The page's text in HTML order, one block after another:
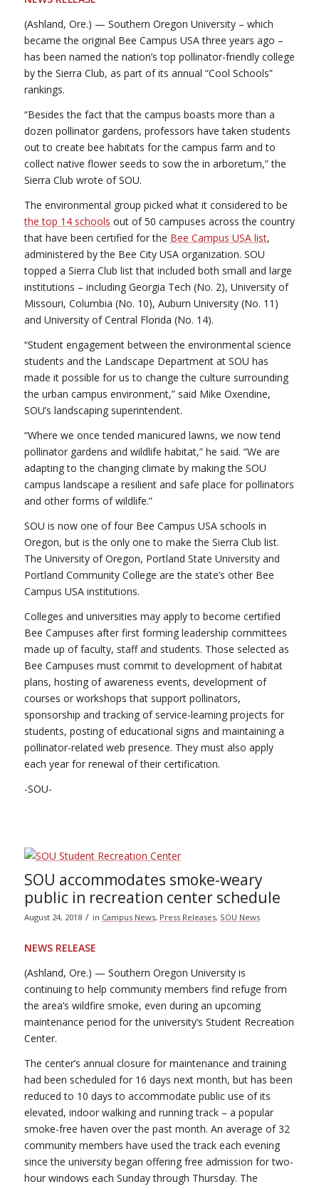
(Ashland, Ore.) — Southern Oregon University – which
became the original Bee Campus USA three years ago –
has been named the nation’s top pollinator-friendly college
by the Sierra Club, as part of its annual “Cool Schools”
rankings.
“Besides the fact that the campus boasts more than a
dozen pollinator gardens, professors have taken students
out to create bee habitats for the campus farm and to
collect native flower seeds to sow the in arboretum,” the
Sierra Club wrote of SOU.
The environmental group picked what it considered to be
the top 14 schools out of 50 campuses across the country
that have been certified for the Bee Campus USA list,
administered by the Bee City USA organization. SOU
topped a Sierra Club list that included both small and large
institutions – including Georgia Tech (No. 2), University of
Missouri, Columbia (No. 10), Auburn University (No. 11)
and University of Central Florida (No. 14).
“Student engagement between the environmental science
students and the Landscape Department at SOU has
made it possible for us to change the culture surrounding
the urban campus environment,” said Mike Oxendine,
SOU’s landscaping superintendent.
“Where we once tended manicured lawns, we now tend
pollinator gardens and wildlife habitat,” he said. “We are
adapting to the changing climate by making the SOU
campus landscape a resilient and safe place for pollinators
and other forms of wildlife.”
SOU is now one of four Bee Campus USA schools in
Oregon, but is the only one to make the Sierra Club list.
The University of Oregon, Portland State University and
Portland Community College are the state’s other Bee
Campus USA institutions.
Colleges and universities may apply to become certified
Bee Campuses after first forming leadership committees
made up of faculty, staff and students. Those selected as
Bee Campuses must commit to development of habitat
plans, hosting of awareness events, development of
courses or workshops that support pollinators,
sponsorship and tracking of service-learning projects for
students, posting of educational signs and maintaining a
pollinator-related web presence. They must also apply
each year for renewal of their certification.
-SOU-
SOU accommodates smoke-weary
public in recreation center schedule
August 24, 2018 / in Campus News, Press Releases, SOU News
NEWS RELEASE
(Ashland, Ore.) — Southern Oregon University is
continuing to help community members find refuge from
the area’s wildfire smoke, even during an upcoming
maintenance period for the university’s Student Recreation
Center.
The center’s annual closure for maintenance and training
had been scheduled for 16 days next month, but has been
reduced to 10 days to accommodate public use of its
elevated, indoor walking and running track – a popular
smoke-free haven over the past month. An average of 32
community members have used the track each evening
since the university began offering free admission for two-
hour windows each Sunday through Thursday. The